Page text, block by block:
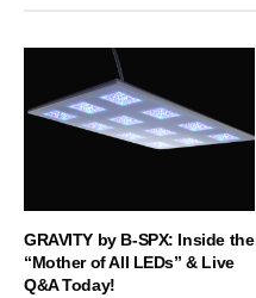
GRAVITY by B-SPX: Inside the
“Mother of All LEDs” & Live
Q&A Today!